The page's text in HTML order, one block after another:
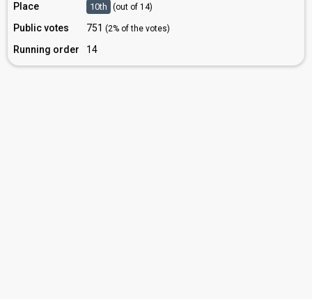
Place 10th (out of 14)
Public votes 751 (2% of the votes)
Running order 14